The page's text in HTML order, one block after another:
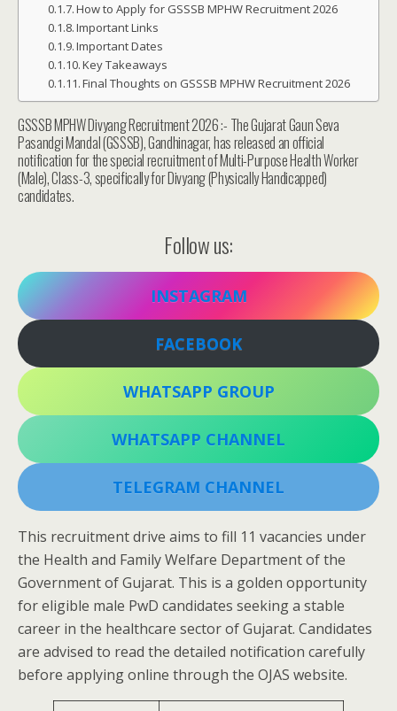
How to Apply for GSSSB MPHW Recruitment 2026
Important Links
Important Dates
Key Takeaways
Final Thoughts on GSSSB MPHW Recruitment 2026
GSSSB MPHW Divyang Recruitment 2026 :- The Gujarat Gaun Seva
Pasandgi Mandal (GSSSB), Gandhinagar, has released an official
notification for the special recruitment of Multi-Purpose Health Worker
(Male), Class-3, specifically for Divyang (Physically Handicapped)
candidates.
Follow us:
INSTAGRAM
FACEBOOK
WHATSAPP GROUP
WHATSAPP CHANNEL
TELEGRAM CHANNEL
This recruitment drive aims to fill 11 vacancies under
the Health and Family Welfare Department of the
Government of Gujarat. This is a golden opportunity
for eligible male PwD candidates seeking a stable
career in the healthcare sector of Gujarat. Candidates
are advised to read the detailed notification carefully
before applying online through the OJAS website.